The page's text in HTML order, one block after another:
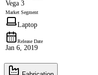
Vega 3
Market Segment
Laptop
Release Date
Jan 6, 2019